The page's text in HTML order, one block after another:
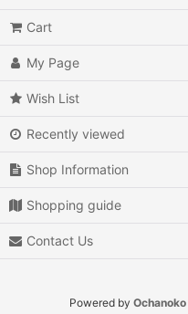
Air Combat
Arcade
Battle
Beat 'em up
Billiards
Cart
My Page
Wish List
Recently viewed
Shop Information
Shopping guide
Contact Us
Powered by Ochanoko